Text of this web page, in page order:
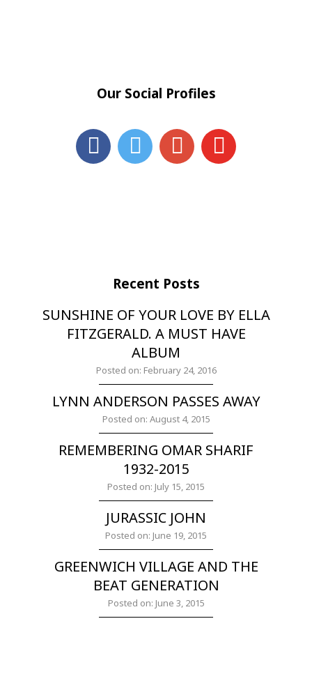
Our Social Profiles
Recent Posts
SUNSHINE OF YOUR LOVE BY ELLA
FITZGERALD. A MUST HAVE
ALBUM
Posted on: February 24, 2016
LYNN ANDERSON PASSES AWAY
Posted on: August 4, 2015
REMEMBERING OMAR SHARIF
1932-2015
Posted on: July 15, 2015
JURASSIC JOHN
Posted on: June 19, 2015
GREENWICH VILLAGE AND THE
BEAT GENERATION
Posted on: June 3, 2015